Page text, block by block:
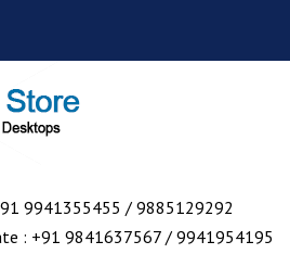
9941355455 / 9885129292
: +91 9841637567 / 9941954195